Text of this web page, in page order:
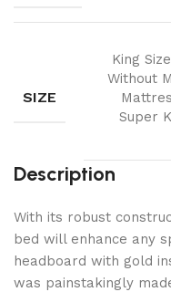
SIZE
King
Without
Super
Description
With its robust
bed will enhance any
headboard with gold
was painstakingly